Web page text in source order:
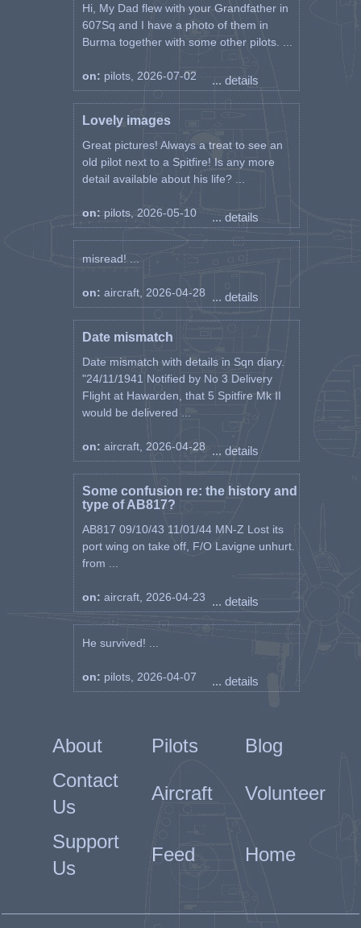
Hi, My Dad flew with your Grandfather in
607Sq and I have a photo of them in
Burma together with some other pilots. ...
on: pilots, 2026-07-02 ... details
Lovely images
Great pictures! Always a treat to see an
old pilot next to a Spitfire! Is any more
detail available about his life? ...
on: pilots, 2026-05-10 ... details
misread! ...
on: aircraft, 2026-04-28 ... details
Date mismatch
Date mismatch with details in Sqn diary.
"24/11/1941 Notified by No 3 Delivery
Flight at Hawarden, that 5 Spitfire Mk II
would be delivered ...
on: aircraft, 2026-04-28 ... details
Some confusion re: the history and
type of AB817?
AB817 09/10/43 11/01/44 MN-Z Lost its
port wing on take off, F/O Lavigne unhurt.
from ...
on: aircraft, 2026-04-23 ... details
He survived! ...
on: pilots, 2026-04-07 ... details
About Pilots
Blog
Contact
Us
Aircraft Volunteer
Support
Us
Feed Home